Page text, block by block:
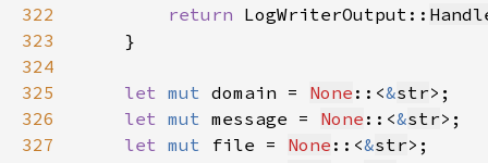
322
return LogWriterOutput::
323
324
325
let mut domain = None ::<&str
326
let mut message = None ::<&str
327
let mut file = None ::<&str